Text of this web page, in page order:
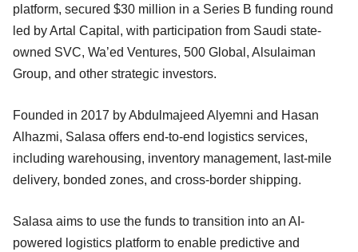
platform, secured $30 million in a Series B funding round
led by Artal Capital, with participation from Saudi state-
owned SVC, Wa’ed Ventures, 500 Global, Alsulaiman
Group, and other strategic investors.
Founded in 2017 by Abdulmajeed Alyemni and Hasan
Alhazmi, Salasa offers end-to-end logistics services,
including warehousing, inventory management, last-mile
delivery, bonded zones, and cross-border shipping.
Salasa aims to use the funds to transition into an AI-
powered logistics platform to enable predictive and